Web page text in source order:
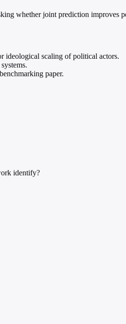
whether joint prediction improves
ideological scaling of political actors.
paper.
identify?